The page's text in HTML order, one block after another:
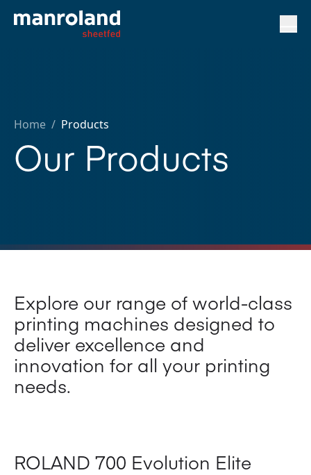
Home / Products
Our Products
Explore our range of world-class
printing machines designed to
deliver excellence and
innovation for all your printing
needs.
ROLAND 700 Evolution Elite